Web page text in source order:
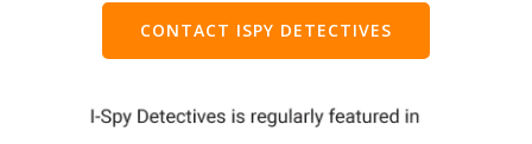
CONTACT ISPY DETECTIVES